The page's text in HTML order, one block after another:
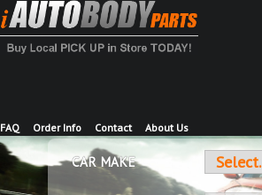
FAQ Order Info Contact About Us
CAR MAKE